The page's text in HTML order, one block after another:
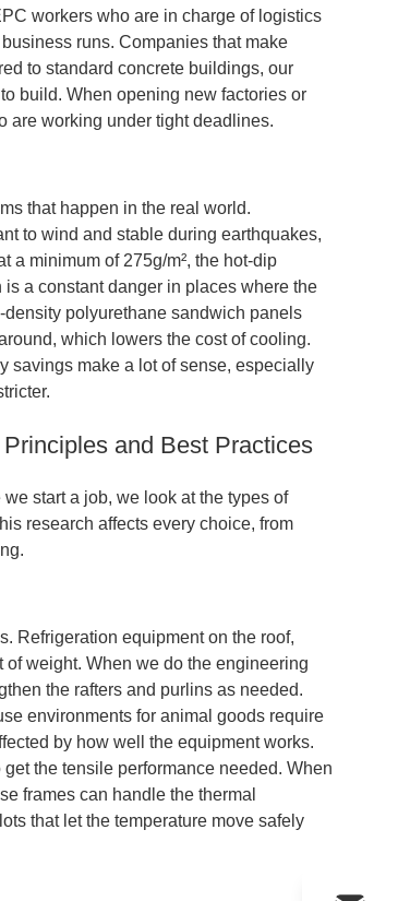
workers who are in charge of logistics
runs. Companies that make
to standard concrete buildings, our
build. When opening new factories or
are working under tight deadlines.
that happen in the real world.
to wind and stable during earthquakes,
a minimum of 275g/m², the hot-dip
a constant danger in places where the
polyurethane sandwich panels
which lowers the cost of cooling.
savings make a lot of sense, especially
and Best Practices
start a job, we look at the types of
research affects every choice, from
Refrigeration equipment on the roof,
weight. When we do the engineering
the rafters and purlins as needed.
environments for animal goods require
by how well the equipment works.
the tensile performance needed. When
frames can handle the thermal
that let the temperature move safely